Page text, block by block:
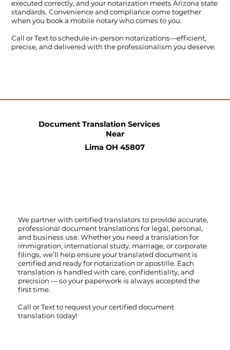
executed correctly, and your notarization meets Arizona state
standards. Convenience and compliance come together
when you book a mobile notary who comes to you.
Call orTextto schedule in-person notarizations—efficient,
precise, and delivered with the professionalism you deserve.
We partner with certified translators to provide accurate,
professional document translations for legal, personal,
and business use. Whether you need a translation for
immigration, international study, marriage, or corporate
filings, we’ll help ensure your translated document is
certified and ready for notarization or apostille. Each
translation is handled with care, confidentiality, and
precision — so your paperwork is always accepted the
first time.
Call orTextto request your certified document
translation today!
Document Translation Services
Near
Lima OH 45807